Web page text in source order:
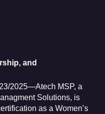
and
2025—Atech MSP, a
Solutions, is
as a Women’s